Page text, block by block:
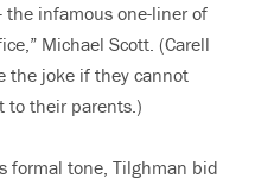
the infamous one-liner of
Michael Scott. (Carell
the joke if they cannot
to their parents.)
formal tone, Tilghman bid